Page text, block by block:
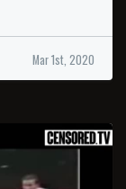
Mar 1st, 2020